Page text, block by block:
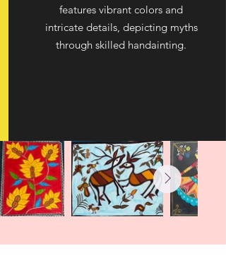
features vibrant colors and
intricate details, depicting myths
through skilled handainting.